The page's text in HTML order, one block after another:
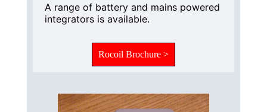
A range of battery and mains powered
integrators is available.
Rocoil Brochure >